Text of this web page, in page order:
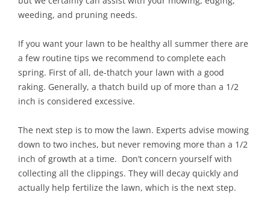
weeding, and pruning needs.
If you want your lawn to be healthy all summer there are
a few routine tips we recommend to complete each
spring. First of all, de-thatch your lawn with a good
raking. Generally, a thatch build up of more than a 1/2
inch is considered excessive.
The next step is to mow the lawn. Experts advise mowing
down to two inches, but never removing more than a 1/2
inch of growth at a time. Don’t concern yourself with
collecting all the clippings. They will decay quickly and
actually help fertilize the lawn, which is the next step.